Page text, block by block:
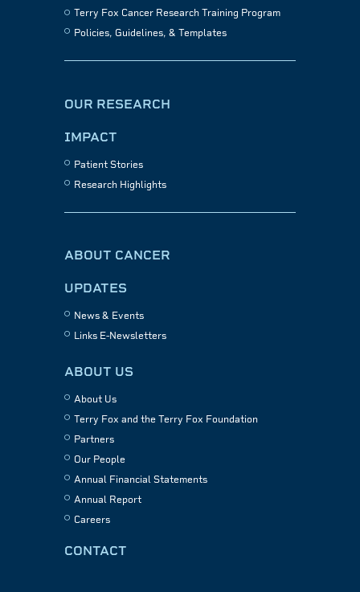
Terry Fox Cancer Research Training Program
Policies, Guidelines, & Templates
OUR RESEARCH
IMPACT
Patient Stories
Research Highlights
ABOUT CANCER
UPDATES
News & Events
Links E-Newsletters
ABOUT US
About Us
Terry Fox and the Terry Fox Foundation
Partners
Our People
Annual Financial Statements
Annual Report
Careers
CONTACT